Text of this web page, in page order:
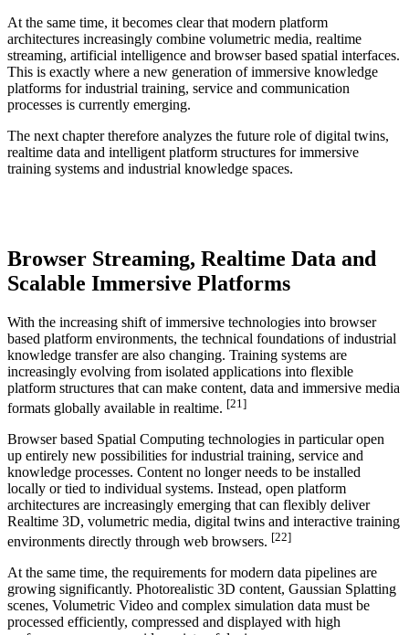
At the same time, it becomes clear that modern platform
architectures increasingly combine volumetric media, realtime
streaming, artificial intelligence and browser based spatial interfaces.
This is exactly where a new generation of immersive knowledge
platforms for industrial training, service and communication
processes is currently emerging.
The next chapter therefore analyzes the future role of digital twins,
realtime data and intelligent platform structures for immersive
training systems and industrial knowledge spaces.
Browser Streaming, Realtime Data and
Scalable Immersive Platforms
With the increasing shift of immersive technologies into browser
based platform environments, the technical foundations of industrial
knowledge transfer are also changing. Training systems are
increasingly evolving from isolated applications into flexible
platform structures that can make content, data and immersive media
formats globally available in realtime. [21]
Browser based Spatial Computing technologies in particular open
up entirely new possibilities for industrial training, service and
knowledge processes. Content no longer needs to be installed
locally or tied to individual systems. Instead, open platform
architectures are increasingly emerging that can flexibly deliver
Realtime 3D, volumetric media, digital twins and interactive training
environments directly through web browsers. [22]
At the same time, the requirements for modern data pipelines are
growing significantly. Photorealistic 3D content, Gaussian Splatting
scenes, Volumetric Video and complex simulation data must be
processed efficiently, compressed and displayed with high